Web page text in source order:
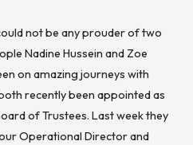
not be any prouder of two
Nadine Hussein and Zoe
on amazing journeys with
recently been appointed as
of Trustees. Last week they
Operational Director and